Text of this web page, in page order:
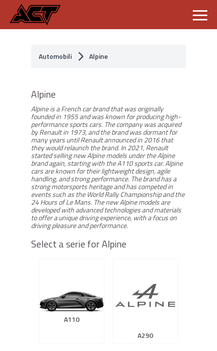
S
Automobili Alpine
Alpine
Alpine is a French car brand that was originally
founded in 1955 and was known for producing high-
performance sports cars. The company was acquired
by Renault in 1973, and the brand was dormant for
many years until Renault announced in 2016 that
they would relaunch the brand. In 2021, Renault
started selling new Alpine models under the Alpine
brand again, starting with the A110 sports car. Alpine
cars are known for their lightweight design, agile
handling, and strong performance. The brand has a
strong motorsports heritage and has competed in
events such as the World Rally Championship and the
24 Hours of Le Mans. The new Alpine models are
developed with advanced technologies and materials
to offer a unique driving experience, with a focus on
driving pleasure and performance.
Select a serie for Alpine
A110
A290